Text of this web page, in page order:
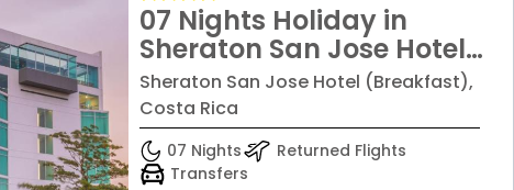
07 Nights Holiday in
Sheraton San Jose Hotel
with Standard room
Sheraton San Jose Hotel (Breakfast),
Costa Rica
07 Nights
Returned Flights
Transfers